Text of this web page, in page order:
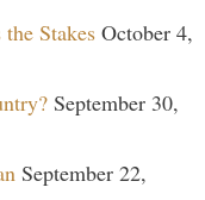
Stakes October 4,
September 30,
September 22,